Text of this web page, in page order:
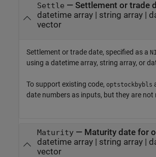
Settle — Settlement or trade
datetime array| string array|
vector
Settlement or trade date, specified as a
using a datetime array, string array, or
To support existing code, optstockbybls
date numbers as inputs, but they are not
Maturity— Maturity date for
datetime array| string array|
vector